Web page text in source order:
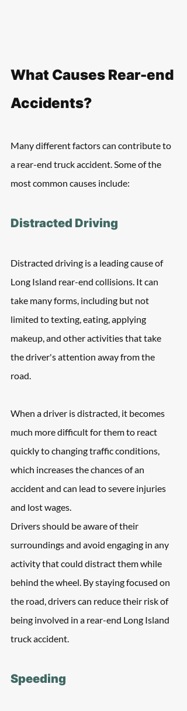
What Causes Rear-end
Accidents?
Many different factors can contribute to
a rear-end truck accident. Some of the
most common causes include:
Distracted Driving
Distracted driving is a leading cause of
Long Island rear-end collisions. It can
take many forms, including but not
limited to texting, eating, applying
makeup, and other activities that take
the driver's attention away from the
road.
When a driver is distracted, it becomes
much more difficult for them to react
quickly to changing traffic conditions,
which increases the chances of an
accident and can lead to severe injuries
and lost wages.
Drivers should be aware of their
surroundings and avoid engaging in any
activity that could distract them while
behind the wheel. By staying focused on
the road, drivers can reduce their risk of
being involved in a rear-end Long Island
truck accident.
Speeding